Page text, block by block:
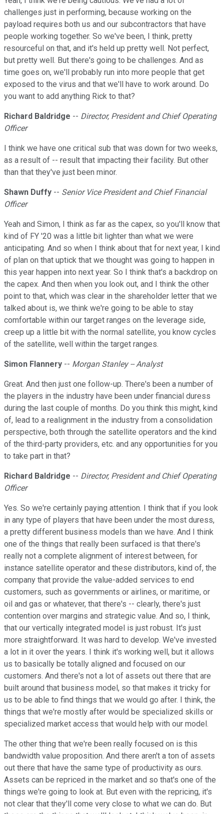
challenges just in performing, because working on the
payload requires both us and our subcontractors that have
people working together. So we've been, I think, pretty
resourceful on that, and it's held up pretty well. Not perfect,
but pretty well. But there's going to be challenges. And as
time goes on, we'll probably run into more people that get
exposed to the virus and that we'll have to work around. Do
you want to add anything Rick to that?
Richard Baldridge -- Director, President and Chief Operating
Officer
I think we have one critical sub that was down for two weeks,
as a result of -- result that impacting their facility. But other
than that they've just been minor.
Shawn Duffy -- Senior Vice President and Chief Financial
Officer
Yeah and Simon, I think as far as the capex, so you'll know that
kind of FY '20 was a little bit lighter than what we were
anticipating. And so when I think about that for next year, I kind
of plan on that uptick that we thought was going to happen in
this year happen into next year. So I think that's a backdrop on
the capex. And then when you look out, and I think the other
point to that, which was clear in the shareholder letter that we
talked about is, we think we're going to be able to stay
comfortable within our target ranges on the leverage side,
creep up a little bit with the normal satellite, you know cycles
of the satellite, well within the target ranges.
Simon Flannery -- Morgan Stanley -- Analyst
Great. And then just one follow-up. There's been a number of
the players in the industry have been under financial duress
during the last couple of months. Do you think this might, kind
of, lead to a realignment in the industry from a consolidation
perspective, both through the satellite operators and the kind
of the third-party providers, etc. and any opportunities for you
to take part in that?
Richard Baldridge -- Director, President and Chief Operating
Officer
Yes. So we're certainly paying attention. I think that if you look
in any type of players that have been under the most duress,
a pretty different business models than we have. And I think
one of the things that really been surfaced is that there's
really not a complete alignment of interest between, for
instance satellite operator and these distributors, kind of, the
company that provide the value-added services to end
customers, such as governments or airlines, or maritime, or
oil and gas or whatever, that there's -- clearly, there's just
contention over margins and strategic value. And so, I think,
that our vertically integrated model is just robust. It's just
more straightforward. It was hard to develop. We've invested
a lot in it over the years. I think it's working well, but it allows
us to basically be totally aligned and focused on our
customers. And there's not a lot of assets out there that are
built around that business model, so that makes it tricky for
us to be able to find things that we would go after. I think, the
things that we're mostly after would be specialized skills or
specialized market access that would help with our model.
The other thing that we're been really focused on is this
bandwidth value proposition. And there aren't a ton of assets
out there that have the same type of productivity as ours.
Assets can be repriced in the market and so that's one of the
things we're going to look at. But even with the repricing, it's
not clear that they'll come very close to what we can do. But